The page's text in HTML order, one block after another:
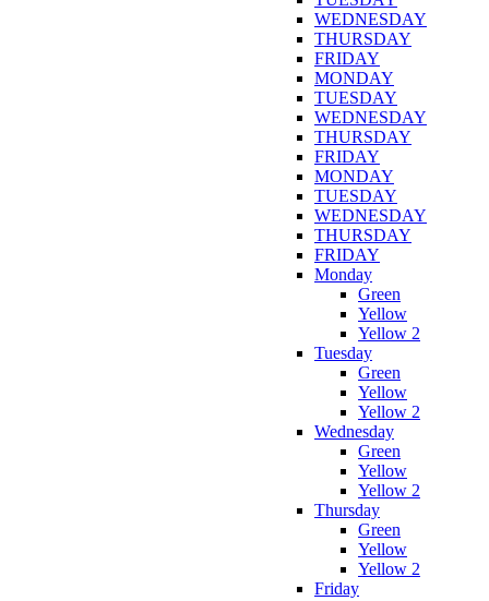
WEDNESDAY
THURSDAY
FRIDAY
MONDAY
TUESDAY
WEDNESDAY
THURSDAY
FRIDAY
MONDAY
TUESDAY
WEDNESDAY
THURSDAY
FRIDAY
Monday
Green
Yellow
Yellow 2
Tuesday
Green
Yellow
Yellow 2
Wednesday
Green
Yellow
Yellow 2
Thursday
Green
Yellow
Yellow 2
Friday